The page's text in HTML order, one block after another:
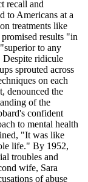
recall and
to Americans at a
treatments like
results "in
to any
Despite ridicule
sprouted across
on each
denounced the
of the
confident
to mental health
"It was like
life." By 1952,
troubles and
wife, Sara
of abuse